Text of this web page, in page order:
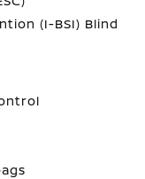
(I-BSI) Blind